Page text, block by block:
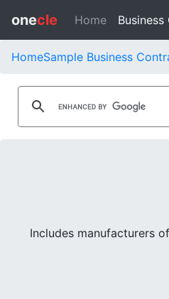
onecle Home
HomeSample Business
Includes manufacturers